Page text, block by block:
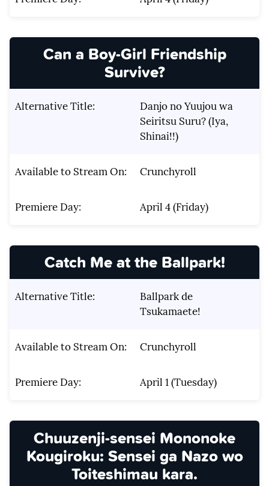
Can a Boy-Girl Friendship
Survive?
Alternative Title:
Danjo no Yuujou wa
Seiritsu Suru? (Iya,
Shinai!!)
Available to Stream On: Crunchyroll
Premiere Day: April 4 (Friday)
Catch Me at the Ballpark!
Alternative Title:
Ballpark de
Tsukamaete!
Available to Stream On: Crunchyroll
Premiere Day: April 1 (Tuesday)
Chuuzenji-sensei Mononoke
Kougiroku: Sensei ga Nazo wo
Toiteshimau kara.